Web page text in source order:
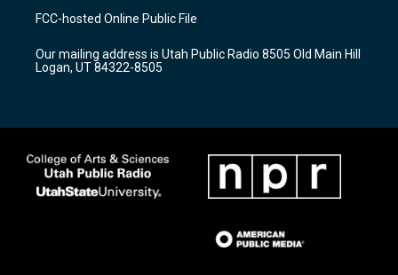
a
g
a
m
u
b
b
o
k
FCC-hosted Online Public File
Our mailing address is Utah Public Radio 8505 Old Main Hill
Logan, UT 84322-8505